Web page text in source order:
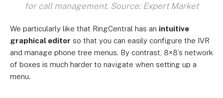
for call management. Source: Expert Market
We particularly like that RingCentral has an intuitive
graphical editor so that you can easily configure the IVR
and manage phone tree menus. By contrast, 8×8’s network
of boxes is much harder to navigate when setting up a
menu.